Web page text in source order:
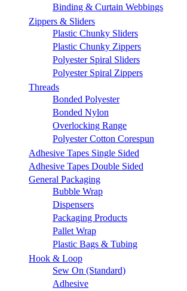
Binding & Curtain Webbings
Zippers & Sliders
Plastic Chunky Sliders
Plastic Chunky Zippers
Polyester Spiral Sliders
Polyester Spiral Zippers
Threads
Bonded Polyester
Bonded Nylon
Overlocking Range
Polyester Cotton Corespun
Adhesive Tapes Single Sided
Adhesive Tapes Double Sided
General Packaging
Bubble Wrap
Dispensers
Packaging Products
Pallet Wrap
Plastic Bags & Tubing
Hook & Loop
Sew On (Standard)
Adhesive